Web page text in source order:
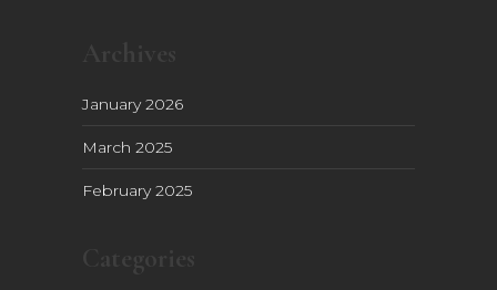
January 2026
March 2025
February 2025